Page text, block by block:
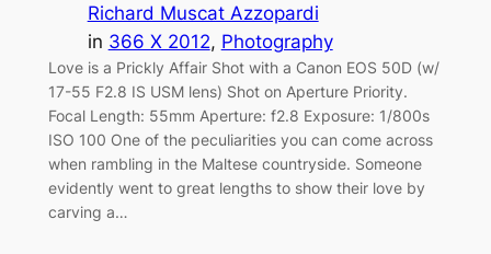
Richard Muscat Azzopardi
in 366 X 2012, Photography
Love is a Prickly Affair Shot with a Canon EOS 50D (w/
17-55 F2.8 IS USM lens) Shot on Aperture Priority.
Focal Length: 55mm Aperture: f2.8 Exposure: 1/800s
ISO 100 One of the peculiarities you can come across
when rambling in the Maltese countryside. Someone
evidently went to great lengths to show their love by
carving a…